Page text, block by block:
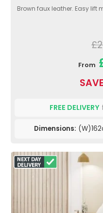
Brown faux leather. Easy
From
FREE DELIVERY
Dimensions: